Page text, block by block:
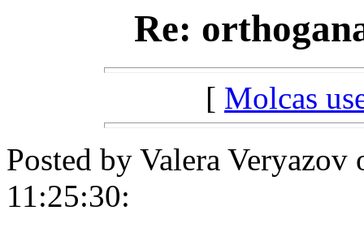
Re:
[ Molcas
Posted by Valera Veryazov
11:25:30: